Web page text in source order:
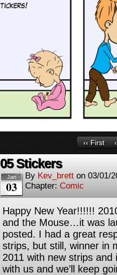
‹‹ First
05 Stickers
Jan
03
By Kev_brett on 03/01/
Chapter: Comic
Happy New Year!!!!!!
and the Mouse…it was
posted. I had a great
strips, but still, winner in
2011 with new strips
with us and we’ll keep